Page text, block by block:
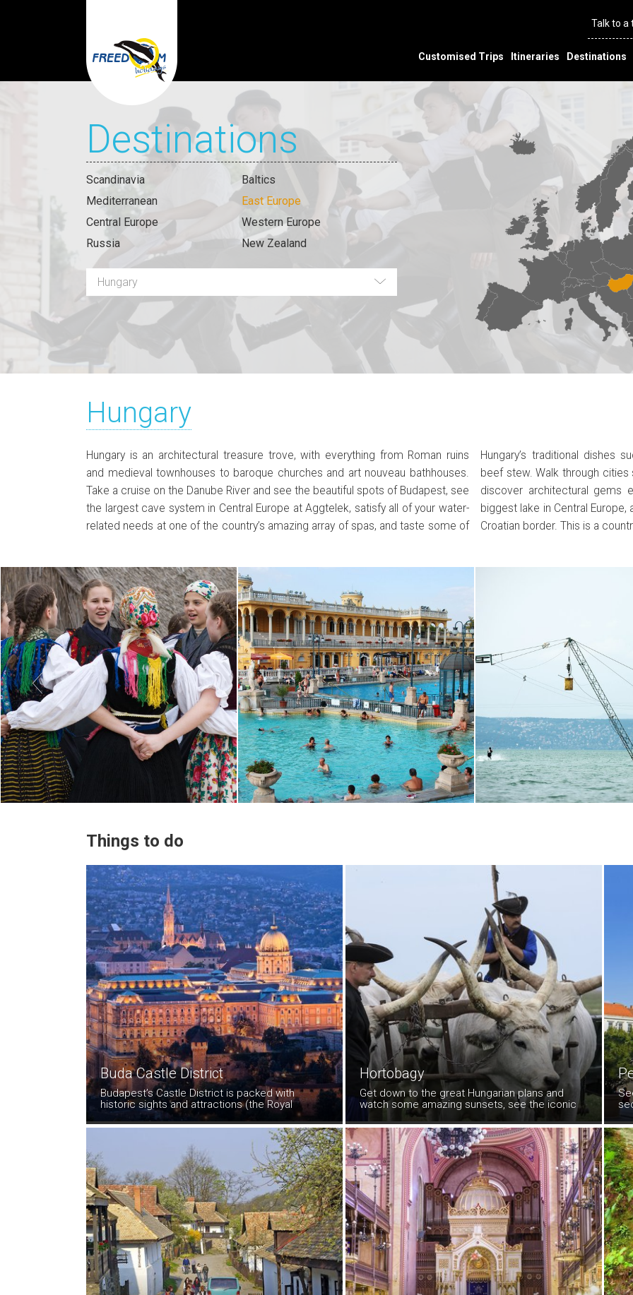
Talk to a
Customised Trips Itineraries Destinations
Destinations
Scandinavia
Baltics
Mediterranean
East Europe
Central Europe
Western Europe
Russia
New Zealand
Hungary
Hungary is an architectural treasure trove, with everything from Roman ruins
and medieval townhouses to baroque churches and art nouveau bathhouses.
Take a cruise on the Danube River and see the beautiful spots of Budapest, see
the largest cave system in Central Europe at Aggtelek, satisfy all of your water-
related needs at one of the country’s amazing array of spas, and taste some of
Hungary’s traditional dishes such as goulash, chicken paprikash or delicious
beef stew. Walk through cities such as Szeged, Debrecen or Sopron and you’ll
discover architectural gems everywhere, take a trip to Lake Balaton – the
biggest lake in Central Europe, and enjoy history in the town of Pecs, just on the
Croatian border. This is a

Things to do
Buda Castle District
Budapest’s Castle District is packed with
historic sights and attractions (the Royal
Palace, the Matthias Church, medieval
houses,interesting museums, charming,
crooked streets that follow the shape of the
hill, as well as some excellent cafes and
restaurants.
Hortobagy
Get down to the great Hungarian plans and
watch some amazing sunsets, see the iconic
'shadoofs' (wells operated by a longpole), and
the amazing feats of horsemanship
demonstrated by the csikos, the Hungarian
cowboys.